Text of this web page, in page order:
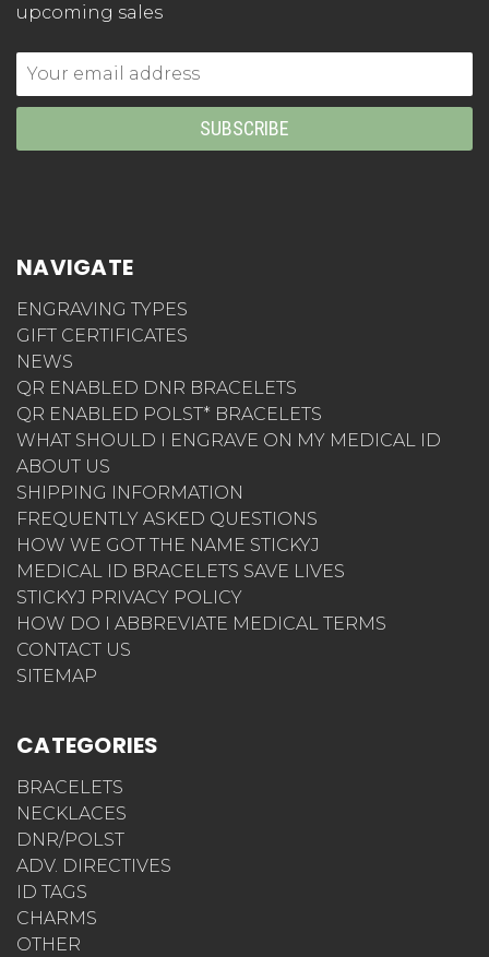
upcoming sales
Email
Address
NAVIGATE
ENGRAVING TYPES
GIFT CERTIFICATES
NEWS
QR ENABLED DNR BRACELETS
QR ENABLED POLST* BRACELETS
WHAT SHOULD I ENGRAVE ON MY MEDICAL ID
ABOUT US
SHIPPING INFORMATION
FREQUENTLY ASKED QUESTIONS
HOW WE GOT THE NAME STICKYJ
MEDICAL ID BRACELETS SAVE LIVES
STICKYJ PRIVACY POLICY
HOW DO I ABBREVIATE MEDICAL TERMS
CONTACT US
SITEMAP
CATEGORIES
BRACELETS
NECKLACES
DNR/POLST
ADV. DIRECTIVES
ID TAGS
CHARMS
OTHER